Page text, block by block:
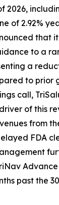
2026,
of 2.92%
that
to a
a
to prior
call,
of this
from
FDA
Advance
past the